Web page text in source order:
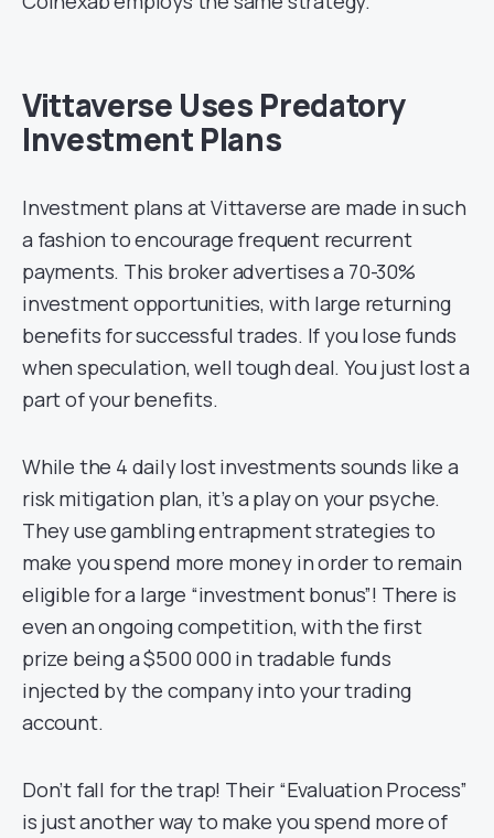
Vittaverse Uses Predatory
Investment Plans
Investment plans at Vittaverse are made in such
a fashion to encourage frequent recurrent
payments. This broker advertises a 70-30%
investment opportunities, with large returning
benefits for successful trades. If you lose funds
when speculation, well tough deal. You just lost a
part of your benefits.
While the 4 daily lost investments sounds like a
risk mitigation plan, it’s a play on your psyche.
They use gambling entrapment strategies to
make you spend more money in order to remain
eligible for a large “investment bonus”! There is
even an ongoing competition, with the first
prize being a $500 000 in tradable funds
injected by the company into your trading
account.
Don’t fall for the trap! Their “Evaluation Process”
is just another way to make you spend more of